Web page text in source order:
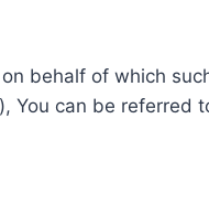
behalf of which
You can be referred